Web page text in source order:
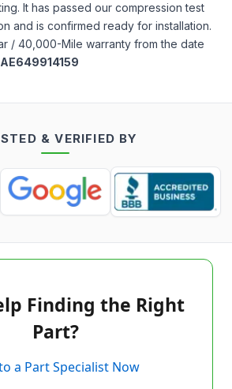
It has passed our compression test
and is confirmed ready for installation.
/ 40,000-Mile warranty from the date
& VERIFIED BY
Finding the Right
Part?
a Part Specialist Now